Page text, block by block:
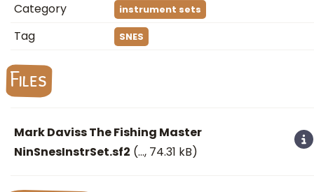
Category
instrument sets
Tag SNES
Files
Mark Daviss The Fishing Master
NinSnesInstrSet.sf2 (…, 74.31 kB)